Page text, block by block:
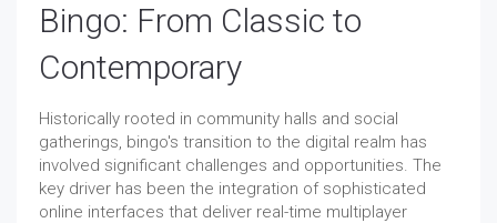
Bingo: From Classic to
Contemporary
Historically rooted in community halls and social
gatherings, bingo's transition to the digital realm has
involved significant challenges and opportunities. The
key driver has been the integration of sophisticated
online interfaces that deliver real-time multiplayer